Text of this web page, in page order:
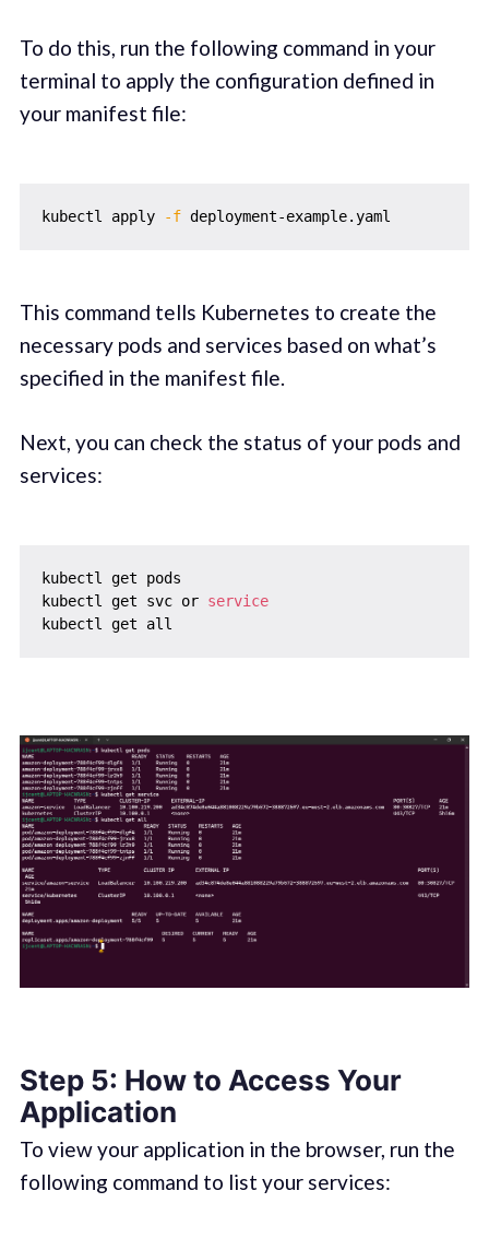
To do this, run the following command in your
terminal to apply the configuration defined in
your manifest file:
kubectl apply -f
This command tells Kubernetes to create the
necessary pods and services based on what’s
specified in the manifest file.
Next, you can check the status of your pods and
services:
kubectl get pods
kubectl get svc or service
Step 5: How to Access Your
Application
To view your application in the browser, run the
following command to list your services: